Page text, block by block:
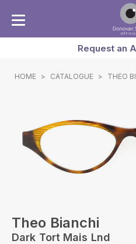
Request an
HOME > CATALOGUE > THEO
Theo Bianchi
Dark Tort Mais Lnd